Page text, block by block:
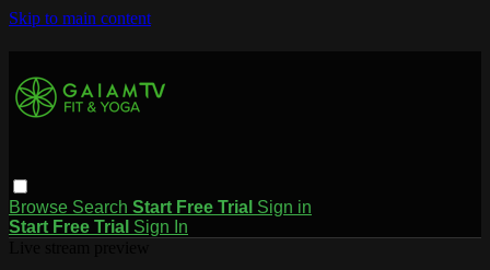
Skip to main content
Browse Search Start Free Trial Sign in
Start Free Trial Sign In